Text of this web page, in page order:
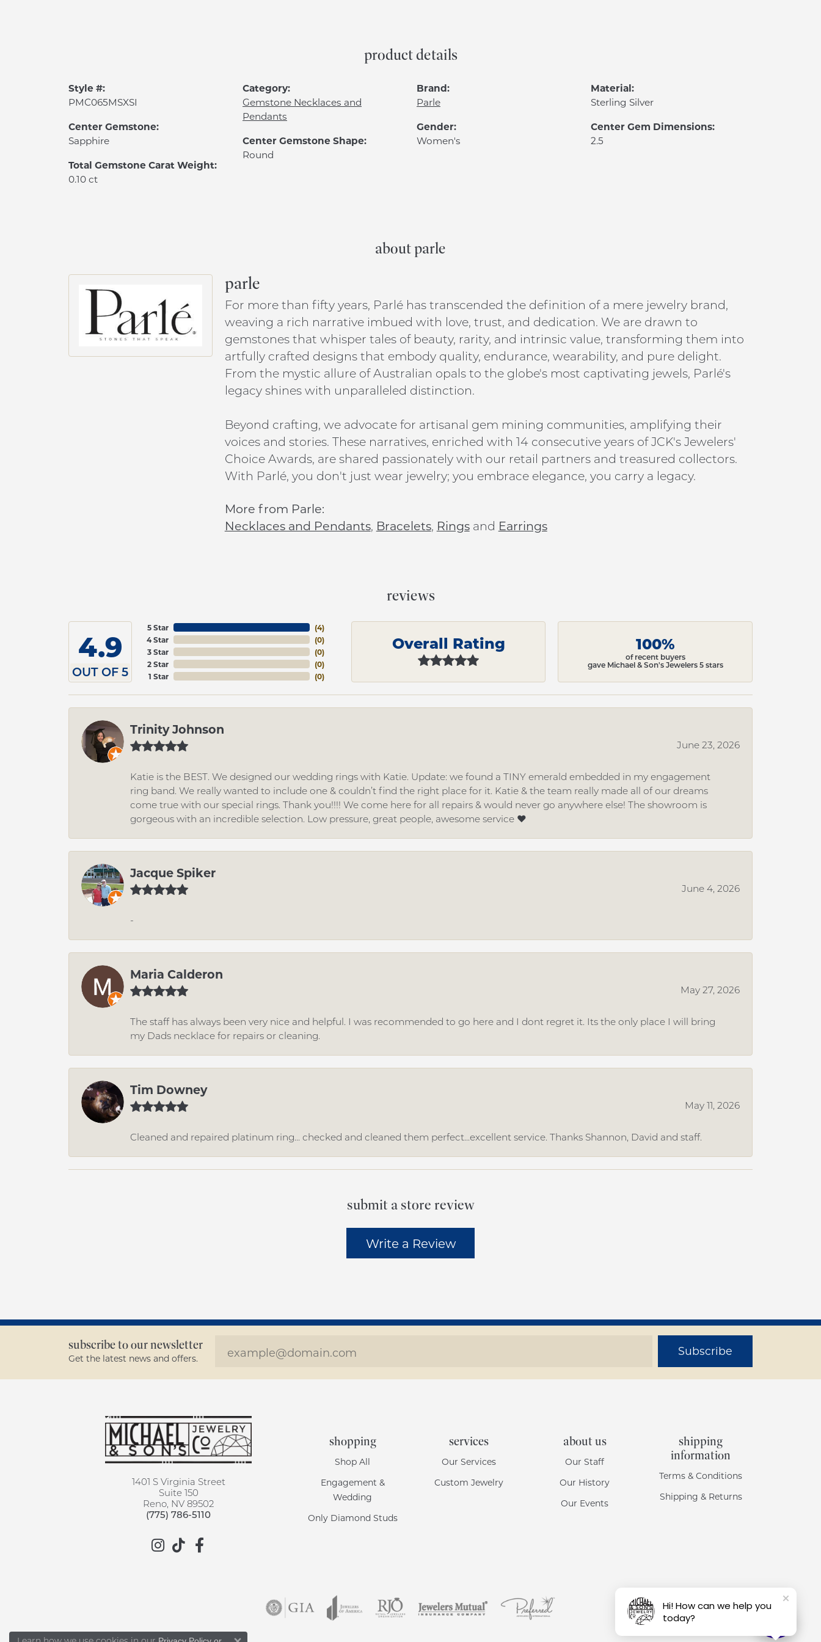
product details
Style #:
PMC065MSXSI
Center Gemstone:
Sapphire
Total Gemstone Carat Weight:
0.10 ct
Category:
Gemstone Necklaces and
Pendants
Center Gemstone Shape:
Round
Brand:
Parle
Gender:
Women's
Material:
Sterling Silver
Center Gem Dimensions:
2.5
about parle
parle
For more than fifty years, Parlé has transcended the definition of a mere jewelry brand,
weaving a rich narrative imbued with love, trust, and dedication. We are drawn to
gemstones that whisper tales of beauty, rarity, and intrinsic value, transforming them into
artfully crafted designs that embody quality, endurance, wearability, and pure delight.
From the mystic allure of Australian opals to the globe's most captivating jewels, Parlé's
legacy shines with unparalleled distinction.
Beyond crafting, we advocate for artisanal gem mining communities, amplifying their
voices and stories. These narratives, enriched with 14 consecutive years of JCK's Jewelers'
Choice Awards, are shared passionately with our retail partners and treasured collectors.
With Parlé, you don't just wear jewelry; you embrace elegance, you carry a legacy.
More from Parle:
Necklaces and Pendants, Bracelets, Ringsand Earrings
reviews
4.9
OUT OF 5
5 Star
4 Star
3 Star
2 Star
1 Star
(4)
(0)
(0)
(0)
(0)
Overall Rating 100%
of recent buyers
gave Michael & Son's Jewelers 5 stars
Trinity Johnson
June 23, 2026
Katie is the BEST. We designed our wedding rings with Katie. Update: we found a TINY emerald embedded in my engagement
ring band. We really wanted to include one & couldn’t find the right place for it. Katie & the team really made all of our dreams
come true with our special rings. Thank you!!!! We come here for all repairs & would never go anywhere else! The showroom is
gorgeous with an incredible selection. Low pressure, great people, awesome service ❤️
Jacque Spiker
June 4, 2026
-
Maria Calderon
May 27, 2026
The staff has always been very nice and helpful. I was recommended to go here and I dont regret it. Its the only place I will bring
my Dads necklace for repairs or cleaning.
Tim Downey
May 11, 2026
Cleaned and repaired platinum ring... checked and cleaned them perfect...excellent service. Thanks Shannon, David and staff.
submit a store review
Write a Review
subscribe to our newsletter
Get the latest news and offers.
Subscribe
1401 S Virginia Street
Suite 150
Reno, NV 89502
(775) 786-5110
shopping
Shop All
Engagement &
Wedding
Only Diamond Studs
services
Our Services
Custom Jewelry
about us
Our Staff
Our History
Our Events
shipping
information
Terms & Conditions
Shipping & Returns
Hi! How can we help you
today?